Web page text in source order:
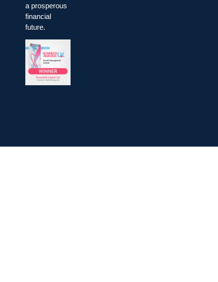
a prosperous
financial
future.